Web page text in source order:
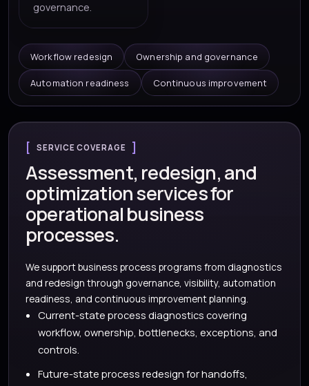
governance.
Workflow redesign Ownership and governance
Automation readiness Continuous improvement
SERVICE COVERAGE
Assessment, redesign, and
optimization services for
operational business
processes.
We support business process programs from diagnostics
and redesign through governance, visibility, automation
readiness, and continuous improvement planning.
Current-state process diagnostics covering
workflow, ownership, bottlenecks, exceptions, and
controls.
Future-state process redesign for handoffs,